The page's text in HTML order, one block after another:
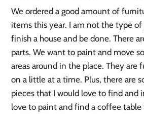
We ordered a good amount of
items this year. I am not the type
finish a house and be done. There
parts. We want to paint and move
areas around in the place. They are
on a little at a time. Plus, there are
pieces that I would love to find and
love to paint and find a coffee